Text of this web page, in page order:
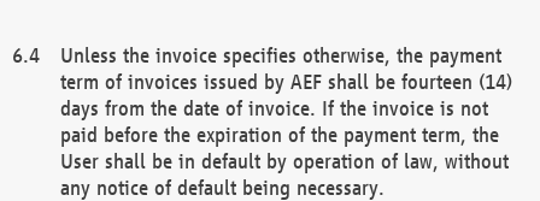
Unless the invoice specifies otherwise, the payment
term of invoices issued by AEF shall be fourteen (14)
days from the date of invoice. If the invoice is not
paid before the expiration of the payment term, the
User shall be in default by operation of law, without
any notice of default being necessary.